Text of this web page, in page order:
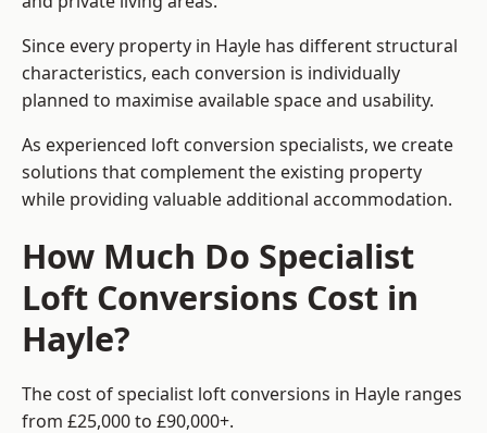
Since every property in Hayle has different structural
characteristics, each conversion is individually
planned to maximise available space and usability.
As experienced loft conversion specialists, we create
solutions that complement the existing property
while providing valuable additional accommodation.
How Much Do Specialist
Loft Conversions Cost in
Hayle?
The cost of specialist loft conversions in Hayle ranges
from £25,000 to £90,000+.